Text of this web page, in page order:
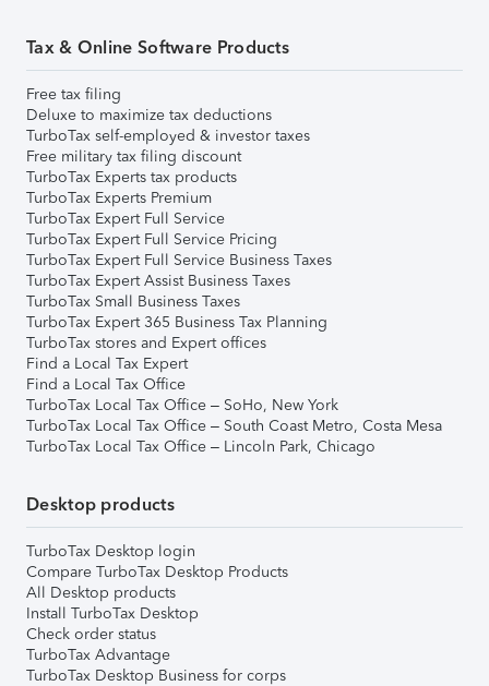
Tax & Online Software Products
Free tax filing
Deluxe to maximize tax deductions
TurboTax self-employed & investor taxes
Free military tax filing discount
TurboTax Experts tax products
TurboTax Experts Premium
TurboTax Expert Full Service
TurboTax Expert Full Service Pricing
TurboTax Expert Full Service Business Taxes
TurboTax Expert Assist Business Taxes
TurboTax Small Business Taxes
TurboTax Expert 365 Business Tax Planning
TurboTax stores and Expert offices
Find a Local Tax Expert
Find a Local Tax Office
TurboTax Local Tax Office – SoHo, New York
TurboTax Local Tax Office – South Coast Metro, Costa Mesa
TurboTax Local Tax Office – Lincoln Park, Chicago
Desktop products
TurboTax Desktop login
Compare TurboTax Desktop Products
All Desktop products
Install TurboTax Desktop
Check order status
TurboTax Advantage
TurboTax Desktop Business for corps